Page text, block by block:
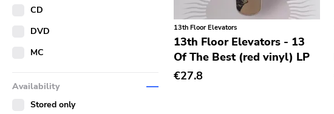
Literature
CD
DVD
MC
Availability
Stored only
13th Floor Elevators
13th Floor Elevators - 13
Of The Best (red vinyl) LP
€27.8